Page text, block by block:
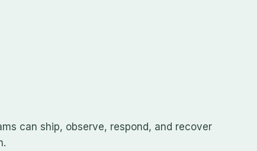
can ship, observe, respond, and recover